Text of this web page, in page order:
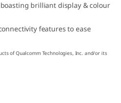
brilliant display & colour
features to ease
of Qualcomm Technologies, Inc. and/or its